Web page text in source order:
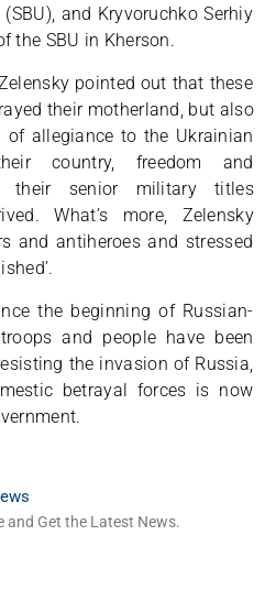
and Kryvoruchko Serhiy
the SBU in Kherson.
pointed out that these
their motherland, but also
allegiance to the Ukrainian
country, freedom and
their senior military titles
What’s more, Zelensky
and antiheroes and stressed
the beginning of Russian-
and people have been
the invasion of Russia,
betrayal forces is now
and Get the Latest News.